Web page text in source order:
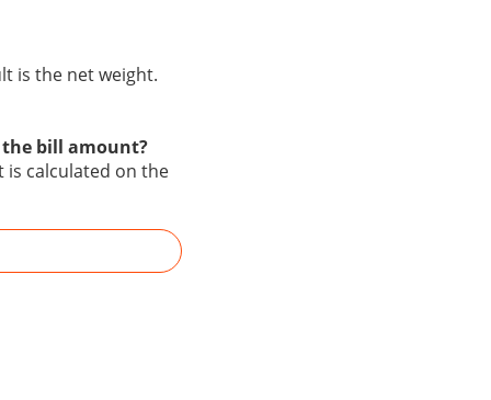
is the net weight.
the bill amount?
is calculated on the